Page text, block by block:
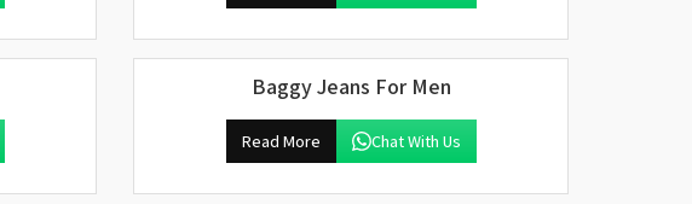
Baggy Jeans For Men
Read More Chat With Us